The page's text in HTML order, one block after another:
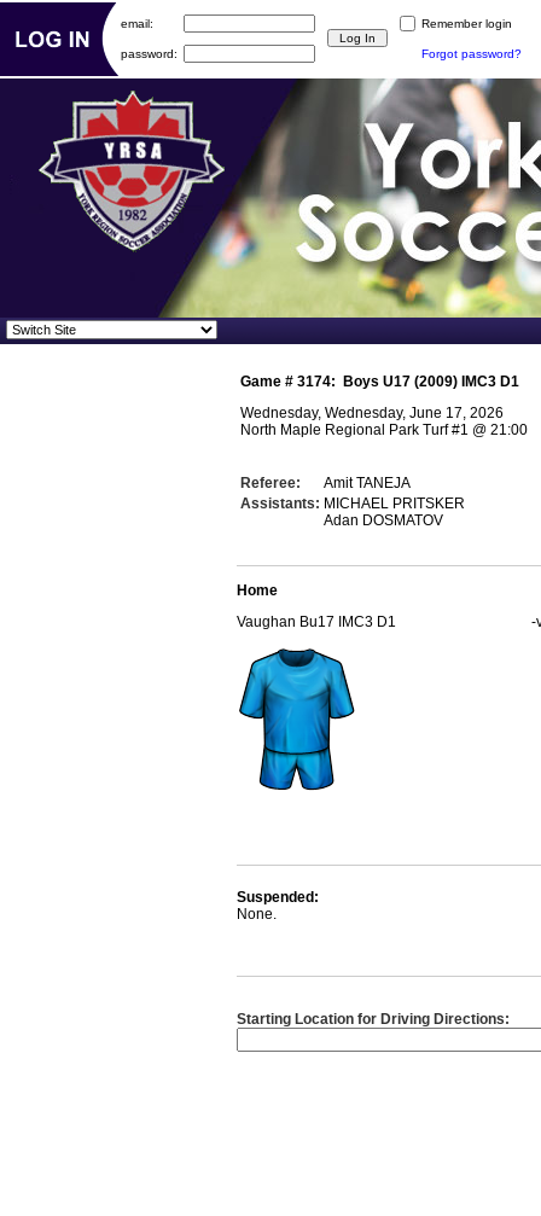
Game # 3174:
Boys U17 (2009) IMC3 D1
Wednesday, Wednesday, June 17, 2026
North Maple Regional Park Turf #1 @ 21:00
Referee:
Amit TANEJA
Assistants: MICHAEL PRITSKER
Adan DOSMATOV
Home
Vaughan Bu17 IMC3 D1
-
Suspended:
None.
Starting Location for Driving Directions:
email: Remember login
password: Forgot password?